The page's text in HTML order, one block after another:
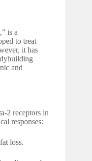
is a
to treat
it has
and
2 receptors in
responses:
loss.